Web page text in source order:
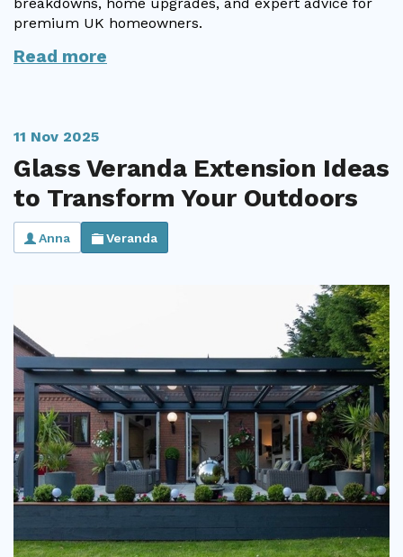
Useful Resources
Size Guide
Garden Room Heating
Roof Shades
Bespoke Garden Rooms
Sell Sunspaces
premium UK homeowners.
Read more
11 Nov 2025
Glass Veranda Extension Ideas
to Transform Your Outdoors
Anna Veranda